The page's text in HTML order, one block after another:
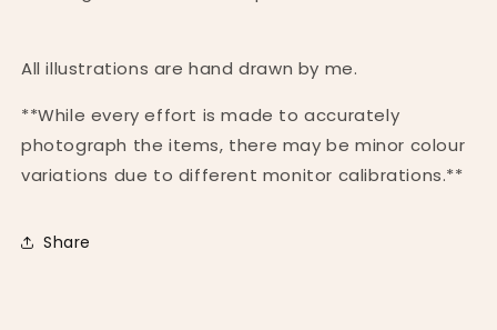
All illustrations are hand drawn by me.
**While every effort is made to accurately
photograph the items, there may be minor colour
variations due to different monitor calibrations.**
Share